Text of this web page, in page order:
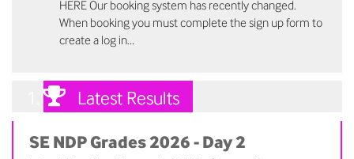
HERE Our booking system has recently changed.
When booking you must complete the sign up form to
create a log in…
Latest Results
SE NDP Grades 2026 - Day 2